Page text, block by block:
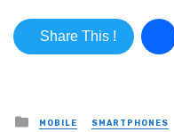
Share This !
Posted in
MOBILE SMARTPHONES